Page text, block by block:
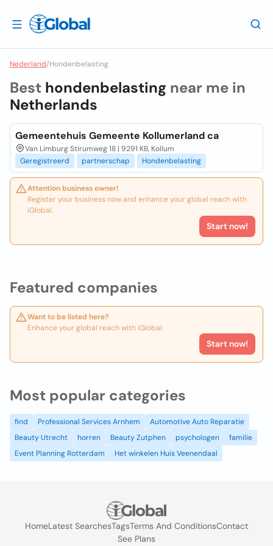
Nederland/Hondenbelasting
Featured companies
Want to be listed here?
Enhance your global reach with iGlobal.
Start now!
Best hondenbelasting near me in
Netherlands
Gemeentehuis Gemeente Kollumerland ca
Van Limburg Stirumweg 18 | 9291 KB, Kollum
Geregistreerd
partnerschap Hondenbelasting
Attention business owner!
Register your business now and enhance your global reach with
iGlobal.
Start now!
Most popular categories
find Professional Services Arnhem
Automotive Auto Reparatie
Beauty Utrecht
horren Beauty Zutphen psychologen
familie
Event Planning Rotterdam
Het winkelen Huis Veenendaal
HomeLatest SearchesTagsTerms And ConditionsContact
See Plans